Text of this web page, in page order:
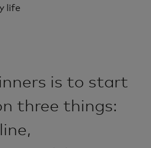
life
is to start
three things: